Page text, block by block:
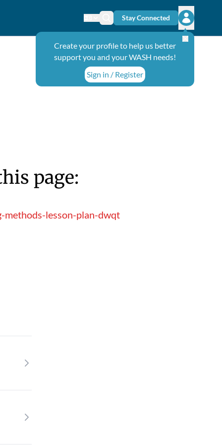
Change language
Search icon
Stay Connected
Open
Create your profile to help us better
support you and your WASH needs!
Sign in / Register
page:
methods-lesson-plan-dwqt